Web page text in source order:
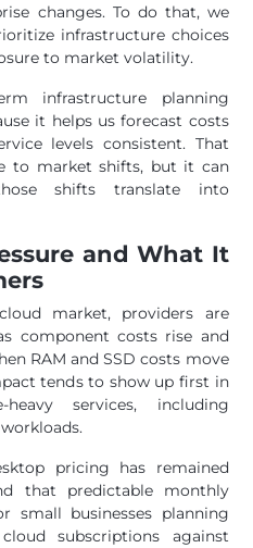
changes. To do that, we
infrastructure choices
to market volatility.
infrastructure planning
it helps us forecast costs
levels consistent. That
to market shifts, but it can
shifts translate into
and What It
market, providers are
component costs rise and
RAM and SSD costs move
tends to show up first in
heavy services, including
pricing has remained
that predictable monthly
small businesses planning
subscriptions against